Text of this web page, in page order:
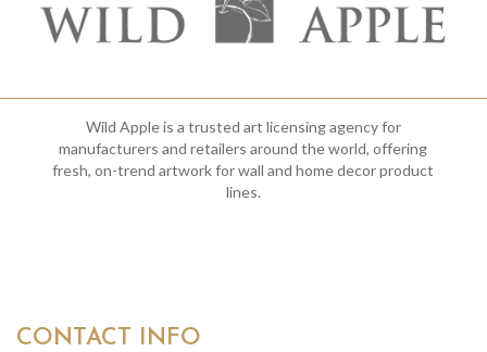
Wild Apple is a trusted art licensing agency for
manufacturers and retailers around the world, offering
fresh, on-trend artwork for wall and home decor product
lines.
CONTACT INFO